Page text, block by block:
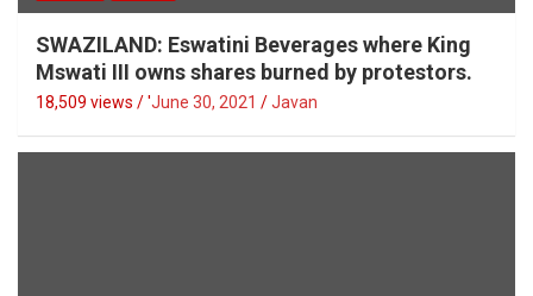
SWAZILAND: Eswatini Beverages where King
Mswati III owns shares burned by protestors.
18,509 views / 'June 30, 2021 Javan